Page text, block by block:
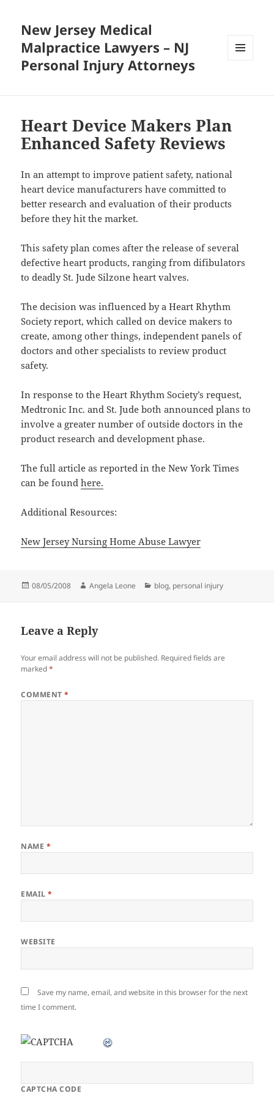
New Jersey Medical
Malpractice Lawyers – NJ
Personal Injury Attorneys
Heart Device Makers Plan
Enhanced Safety Reviews
In an attempt to improve patient safety, national
heart device manufacturers have committed to
better research and evaluation of their products
before they hit the market.
This safety plan comes after the release of several
defective heart products, ranging from difibulators
to deadly St. Jude Silzone heart valves.
The decision was influenced by a Heart Rhythm
Society report, which called on device makers to
create, among other things, independent panels of
doctors and other specialists to review product
safety.
In response to the Heart Rhythm Society’s request,
Medtronic Inc. and St. Jude both announced plans to
involve a greater number of outside doctors in the
product research and development phase.
The full article as reported in the New York Times
can be foundhere.
Additional Resources:
New Jersey Nursing Home Abuse Lawyer
Posted
08/05/2008 Author
Angela Leone Categories
blog, personal injury
Leave a Reply
Your email address will not be published. Required fields are
marked*
COMMENT*
NAME *
EMAIL*
WEBSITE
Save my name, email, and website in this browser for the next
time I comment.
CAPTCHA CODE